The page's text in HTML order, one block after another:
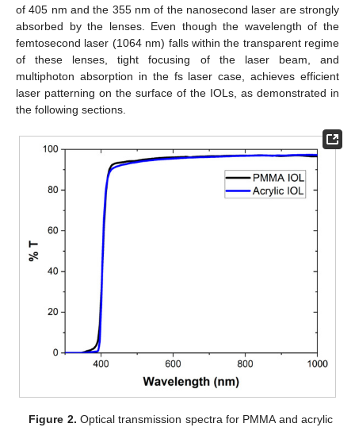
of 405 nm and the 355 nm of the nanosecond laser are strongly
absorbed by the lenses. Even though the wavelength of the
femtosecond laser (1064 nm) falls within the transparent regime
of these lenses, tight focusing of the laser beam, and
multiphoton absorption in the fs laser case, achieves efficient
laser patterning on the surface of the IOLs, as demonstrated in
the following sections.
Figure 2. Optical transmission spectra for PMMA and acrylic